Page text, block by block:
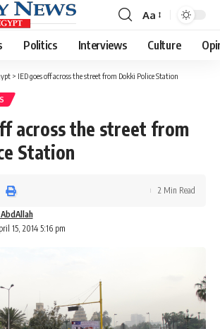
Font
Resizer
Aa
Politics Interviews Culture
> IED goes off across the street from Dokki Police Station
across the street from
Station
15, 2014 5:16 pm
2 Min Read